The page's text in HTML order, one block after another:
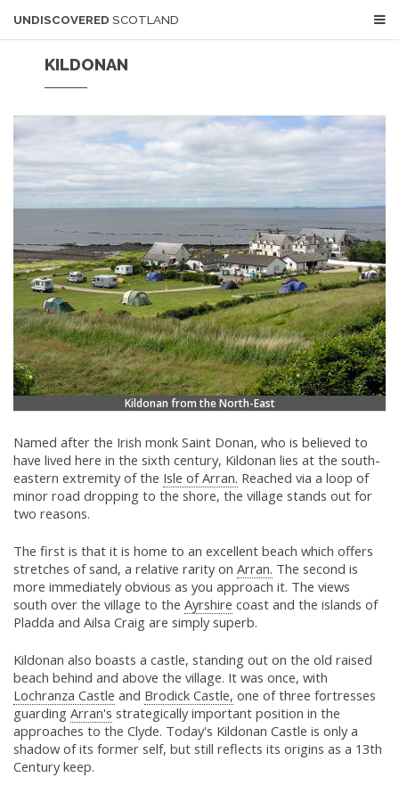
UNDISCOVERED SCOTLAND
KILDONAN
Kildonan from the North-East
Named after the Irish monk Saint Donan, who is believed to
have lived here in the sixth century, Kildonan lies at the south-
eastern extremity of the Isle of Arran. Reached via a loop of
minor road dropping to the shore, the village stands out for
two reasons.
The first is that it is home to an excellent beach which offers
stretches of sand, a relative rarity on Arran. The second is
more immediately obvious as you approach it. The views
south over the village to the Ayrshire coast and the islands of
Pladda and Ailsa Craig are simply superb.
Kildonan also boasts a castle, standing out on the old raised
beach behind and above the village. It was once, with
Lochranza Castle and Brodick Castle, one of three fortresses
guarding Arran's strategically important position in the
approaches to the Clyde. Today's Kildonan Castle is only a
shadow of its former self, but still reflects its origins as a 13th
Century keep.